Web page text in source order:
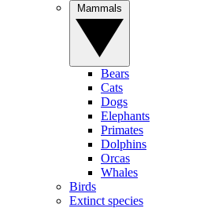
Bears
Cats
Dogs
Elephants
Primates
Dolphins
Orcas
Whales
Birds
Extinct species